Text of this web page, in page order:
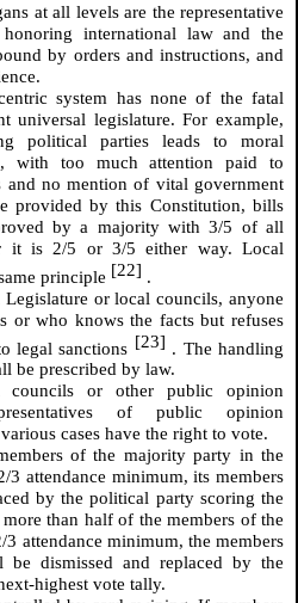
at all levels are the representative
international law and the
by orders and instructions, and
system has none of the fatal
universal legislature. For example,
political parties leads to moral
with too much attention paid to
and no mention of vital government
provided by this Constitution, bills
by a majority with 3/5 of all
it is 2/5 or 3/5 either way. Local
principle [22] .
or local councils, anyone
or who knows the facts but refuses
legal sanctions [23] . The handling
be prescribed by law.
or other public opinion
of public opinion
cases have the right to vote.
of the majority party in the
3 attendance minimum, its members
by the political party scoring the
than half of the members of the
attendance minimum, the members
dismissed and replaced by the
highest vote tally.